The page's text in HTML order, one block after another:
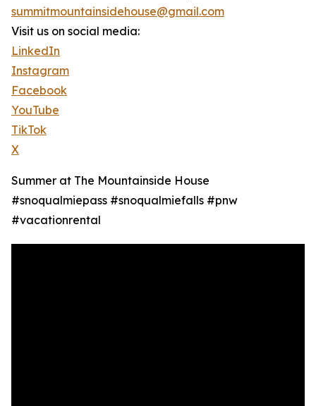
summitmountainsidehouse@gmail.com
Visit us on social media:
LinkedIn
Instagram
Facebook
YouTube
TikTok
X
Summer at The Mountainside House
#snoqualmiepass #snoqualmiefalls #pnw
#vacationrental